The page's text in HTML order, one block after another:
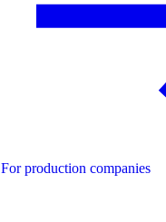
For production companies